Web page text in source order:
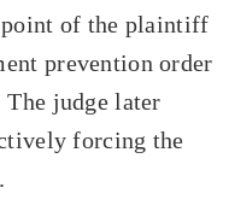
of the plaintiff
prevention order
judge later
forcing the